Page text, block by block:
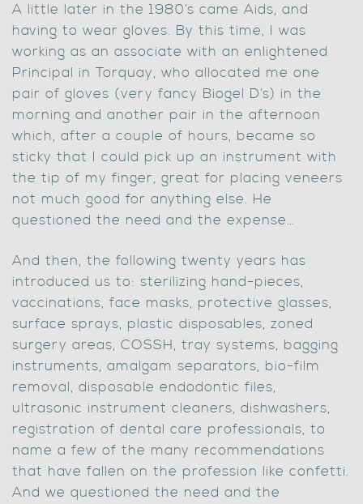
A little later in the 1980’s came Aids, and
having to wear gloves. By this time, I was
working as an associate with an enlightened
Principal in Torquay, who allocated me one
pair of gloves (very fancy Biogel D’s) in the
morning and another pair in the afternoon
which, after a couple of hours, became so
sticky that I could pick up an instrument with
the tip of my finger, great for placing veneers
not much good for anything else. He
questioned the need and the expense…
And then, the following twenty years has
introduced us to: sterilizing hand-pieces,
vaccinations, face masks, protective glasses,
surface sprays, plastic disposables, zoned
surgery areas, COSSH, tray systems, bagging
instruments, amalgam separators, bio-film
removal, disposable endodontic files,
ultrasonic instrument cleaners, dishwashers,
registration of dental care professionals, to
name a few of the many recommendations
that have fallen on the profession like confetti.
And we questioned the need and the